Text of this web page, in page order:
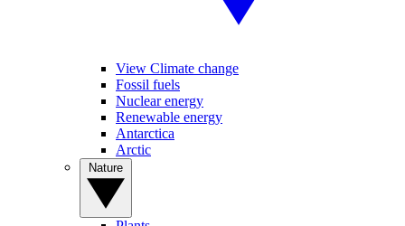
View Climate change
Fossil fuels
Nuclear energy
Renewable energy
Antarctica
Arctic